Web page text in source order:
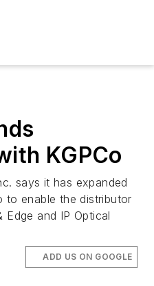
KGPCo
says it has expanded
to enable the distributor
and IP Optical
ADD US ON GOOGLE